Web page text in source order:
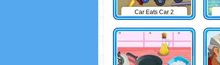
Car Eats Car 2